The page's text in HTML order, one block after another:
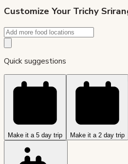
Customize Your Trichy
Quick suggestions
Make it a 5 day trip Make it a 2 day trip